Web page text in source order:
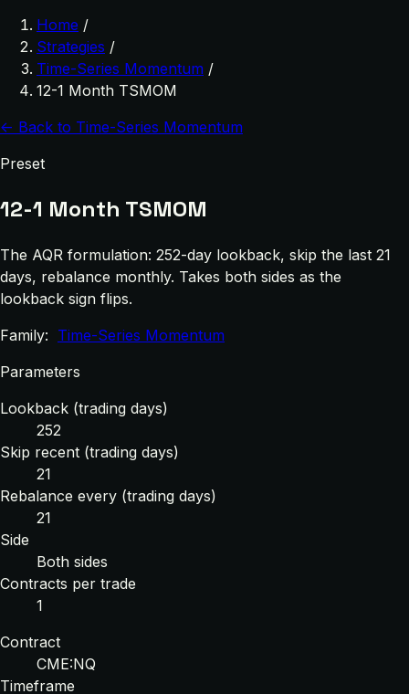
Home /
Strategies /
Time-Series Momentum /
12-1 Month TSMOM
← Back to Time-Series Momentum
Preset
12-1 Month TSMOM
The AQR formulation: 252-day lookback, skip the last 21
days, rebalance monthly. Takes both sides as the
lookback sign flips.
Family: Time-Series Momentum
Parameters
Lookback (trading days)
252
Skip recent (trading days)
21
Rebalance every (trading days)
21
Side
Both sides
Contracts per trade
1
Contract
CME:NQ
Timeframe